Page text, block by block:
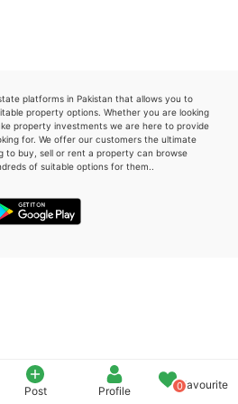
Post Profile 0Favourite
platforms in Pakistan that allows you to
property options. Whether you are looking
property investments we are here to provide
for. We offer our customers the ultimate
to buy, sell or rent a property can browse
of suitable options for them..